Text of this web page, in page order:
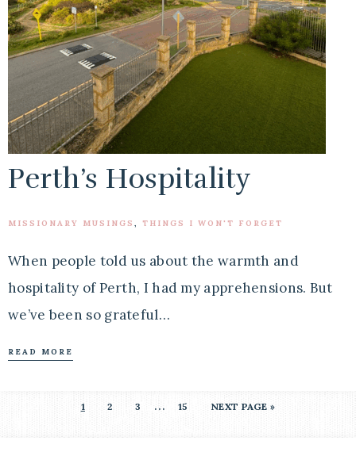
Perth’s Hospitality
MISSIONARY MUSINGS , THINGS I WON'T FORGET
When people told us about the warmth and
hospitality of Perth, I had my apprehensions. But
we’ve been so grateful…
READ MORE
1 2 3 … 15 NEXT PAGE »